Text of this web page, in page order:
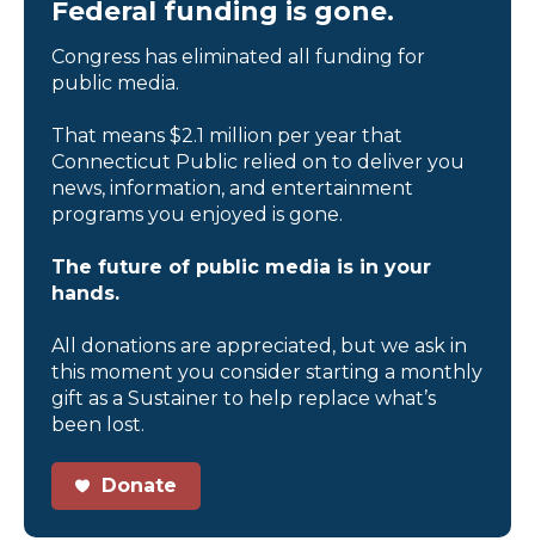
Federal funding is gone.
Congress has eliminated all funding for
public media.
That means $2.1 million per year that
Connecticut Public relied on to deliver you
news, information, and entertainment
programs you enjoyed is gone.
The future of public media is in your
hands.
All donations are appreciated, but we ask in
this moment you consider starting a monthly
gift as a Sustainer to help replace what’s
been lost.
Donate